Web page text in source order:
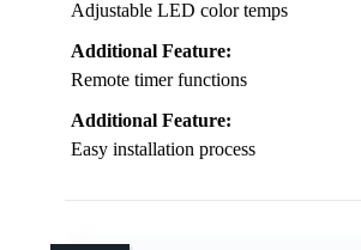
Adjustable LED color temps
Additional Feature:
Remote timer functions
Additional Feature:
Easy installation process